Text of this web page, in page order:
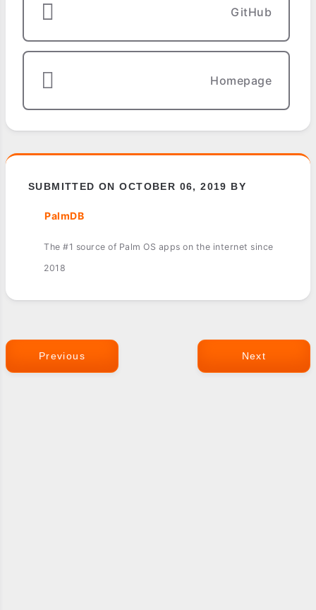
GitHub
Homepage
SUBMITTED ON OCTOBER 06, 2019 BY
PalmDB
The #1 source of Palm OS apps on the internet since
2018
Previous Next